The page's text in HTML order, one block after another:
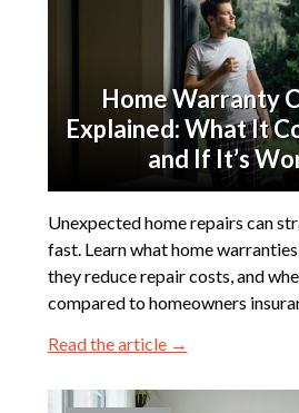
Home Warranty
Explained: What It
and If It’s
Unexpected home repairs can
fast. Learn what home
they reduce repair costs, and
compared to homeowners
Read the article →